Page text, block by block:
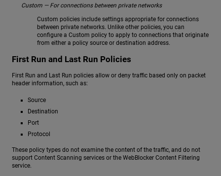
Custom — For connections between private networks
Custom policies include settings appropriate for connections
between private networks. Unlike other policies, you can
configure a Custom policy to apply to connections that originate
from either a policy source or destination address.
First Run and Last Run Policies
First Run and Last Run policies allow or deny traffic based only on packet
header information, such as:
Source
Destination
Port
Protocol
These policy types do not examine the content of the traffic, and do not
support Content Scanning services or the WebBlocker Content Filtering
service.